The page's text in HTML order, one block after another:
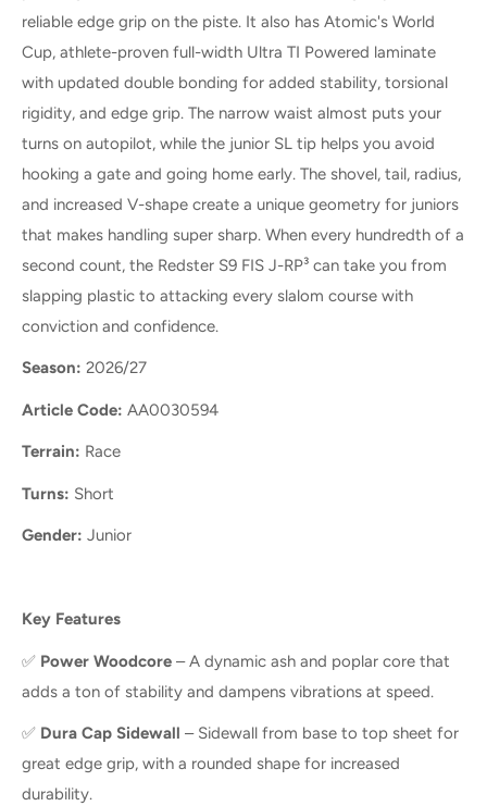
reliable edge grip on the piste. It also has Atomic's World
Cup, athlete-proven full-width Ultra TI Powered laminate
with updated double bonding for added stability, torsional
rigidity, and edge grip. The narrow waist almost puts your
turns on autopilot, while the junior SL tip helps you avoid
hooking a gate and going home early. The shovel, tail, radius,
and increased V-shape create a unique geometry for juniors
that makes handling super sharp. When every hundredth of a
second count, the Redster S9 FIS J-RP³ can take you from
slapping plastic to attacking every slalom course with
conviction and confidence.
Season: 2026/27
Article Code: AA0030594
Terrain: Race
Turns: Short
Gender: Junior
Key Features
✅ Power Woodcore – A dynamic ash and poplar core that
adds a ton of stability and dampens vibrations at speed.
✅ Dura Cap Sidewall – Sidewall from base to top sheet for
great edge grip, with a rounded shape for increased
durability.